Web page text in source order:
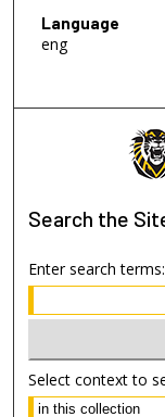
Language
eng
Search the
Enter search terms:
Select context to